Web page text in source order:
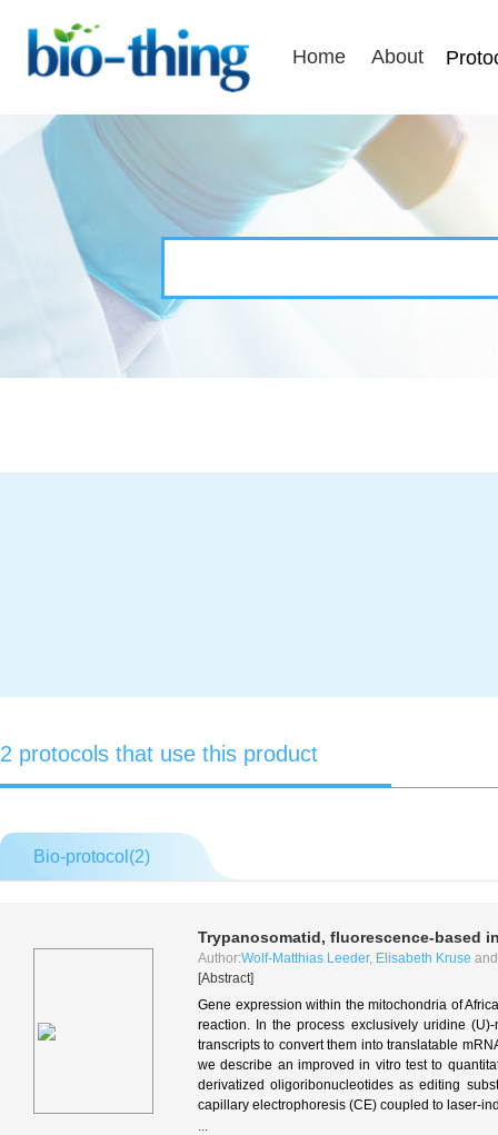
Home About
2 protocols that use this product
Bio-protocol(2)
Trypanosomatid, fluorescence-based
Author:Wolf-Matthias Leeder, Elisabeth Kruse
[Abstract]
Gene expression within the mitochondria of
reaction. In the process exclusively uridine
transcripts to convert them into translatable
we describe an improved in vitro test to
derivatized oligoribonucleotides as editing
capillary electrophoresis (CE) coupled to laser-
...